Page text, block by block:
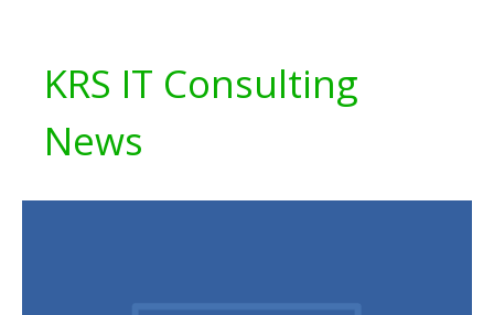
KRS IT Consulting
News